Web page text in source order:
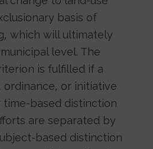
basis of
which will ultimately
level. The
is fulfilled if a
ordinance, or initiative
time-based distinction
are separated by
based distinction